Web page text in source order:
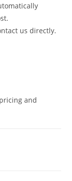
us directly.
and